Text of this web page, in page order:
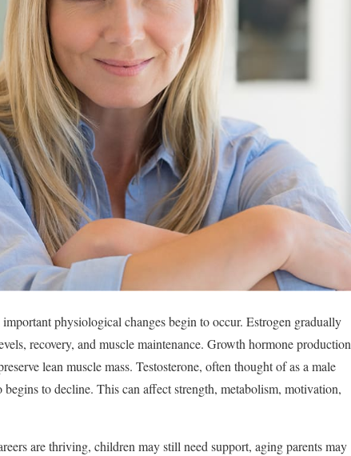
physiological changes begin to occur. Estrogen gradually
recovery, and muscle maintenance. Growth hormone production
lean muscle mass. Testosterone, often thought of as a male
to decline. This can affect strength, metabolism, motivation,
are thriving, children may still need support, aging parents may